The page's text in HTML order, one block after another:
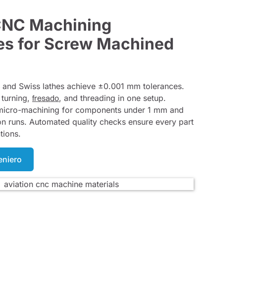
Machining
for Screw Machined
Swiss lathes achieve ±0.001 mm tolerances.
fresado, and threading in one setup.
machining for components under 1 mm and
runs. Automated quality checks ensure every part